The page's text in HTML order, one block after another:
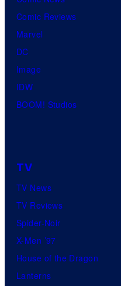
Comic Reviews
Marvel
DC
Image
IDW
BOOM! Studios
TV
TV News
TV Reviews
Spider-Noir
X-Men ’97
House of the Dragon
Lanterns